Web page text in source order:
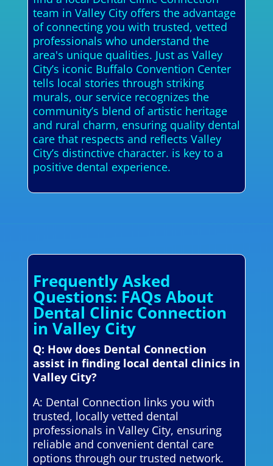
team in Valley City offers the advantage
of connecting you with trusted, vetted
professionals who understand the
area's unique qualities. Just as Valley
City’s iconic Buffalo Convention Center
tells local stories through striking
murals, our service recognizes the
community’s blend of artistic heritage
and rural charm, ensuring quality dental
care that respects and reflects Valley
City’s distinctive character. is key to a
positive dental experience.
Frequently Asked
Questions: FAQs About
Dental Clinic Connection
in Valley City
Q: How does Dental Connection
assist in finding local dental clinics in
Valley City?
A: Dental Connection links you with
trusted, locally vetted dental
professionals in Valley City, ensuring
reliable and convenient dental care
options through our trusted network.